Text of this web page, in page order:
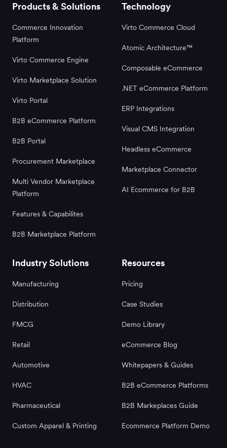
Products & Solutions
Commerce Innovation
Platform
Virto Commerce Engine
Virto Marketplace Solution
Virto Portal
B2B eCommerce Platform
B2B Portal
Procurement Marketplace
Multi Vendor Marketplace
Platform
Features & Capabilites
B2B Marketplace Platform
Technology
Virto Commerce Cloud
Atomic Architecture™
Composable eCommerce
.NET eCommerce Platform
ERP Integrations
Visual CMS Integration
Headless eCommerce
Marketplace Connector
AI Ecommerce for B2B
Industry Solutions
Manufacturing
Distribution
FMCG
Retail
Automotive
HVAC
Pharmaceutical
Custom Apparel & Printing
Resources
Pricing
Case Studies
Demo Library
eCommerce Blog
Whitepapers & Guides
B2B eCommerce Platforms
B2B Markeplaces Guide
Ecommerce Platform Demo